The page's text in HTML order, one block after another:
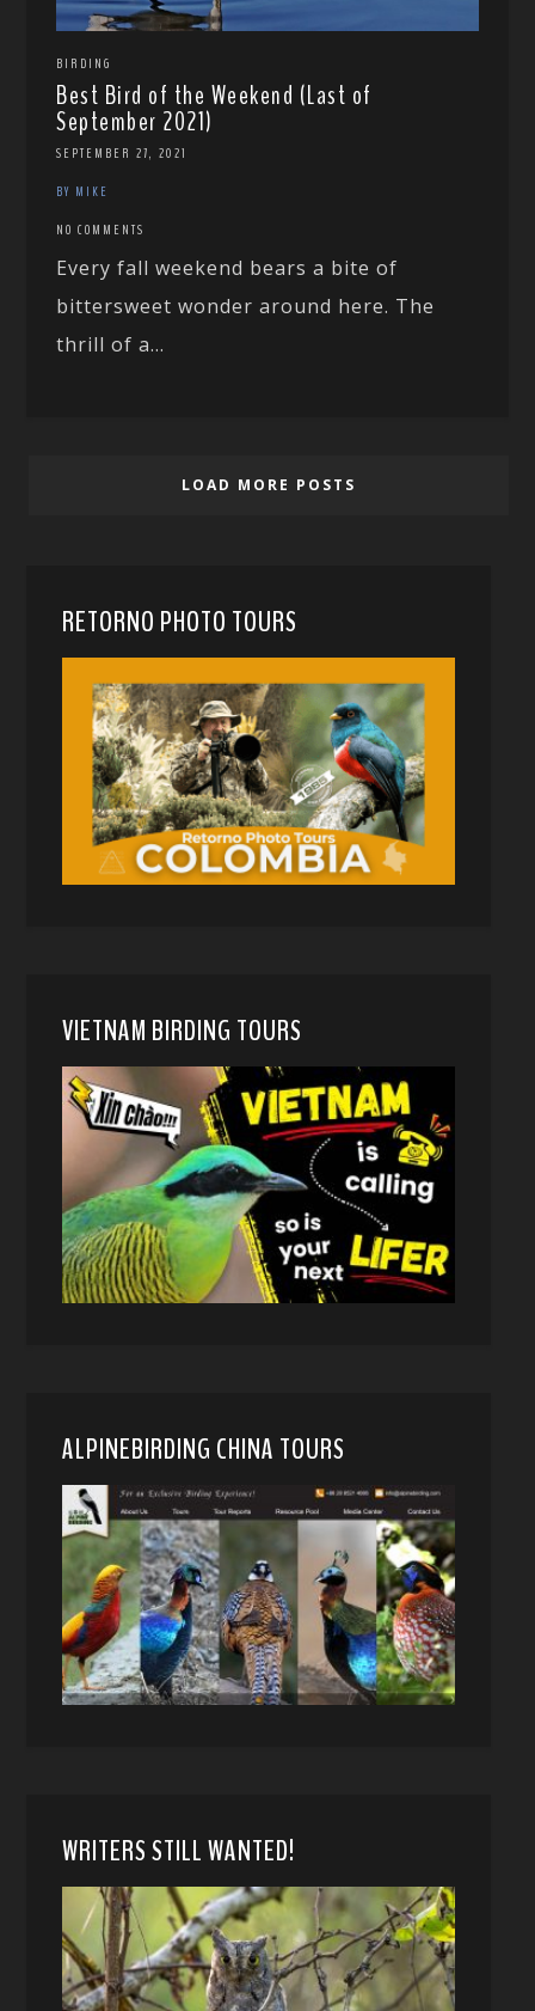
BIRDING
Best Bird of the Weekend (Last of
September 2021)
SEPTEMBER 27, 2021
BY MIKE
NO COMMENTS
Every fall weekend bears a bite of
bittersweet wonder around here. The
thrill of a...
LOAD MORE POSTS
RETORNO PHOTO TOURS
VIETNAM BIRDING TOURS
ALPINEBIRDING CHINA TOURS
WRITERS STILL WANTED!